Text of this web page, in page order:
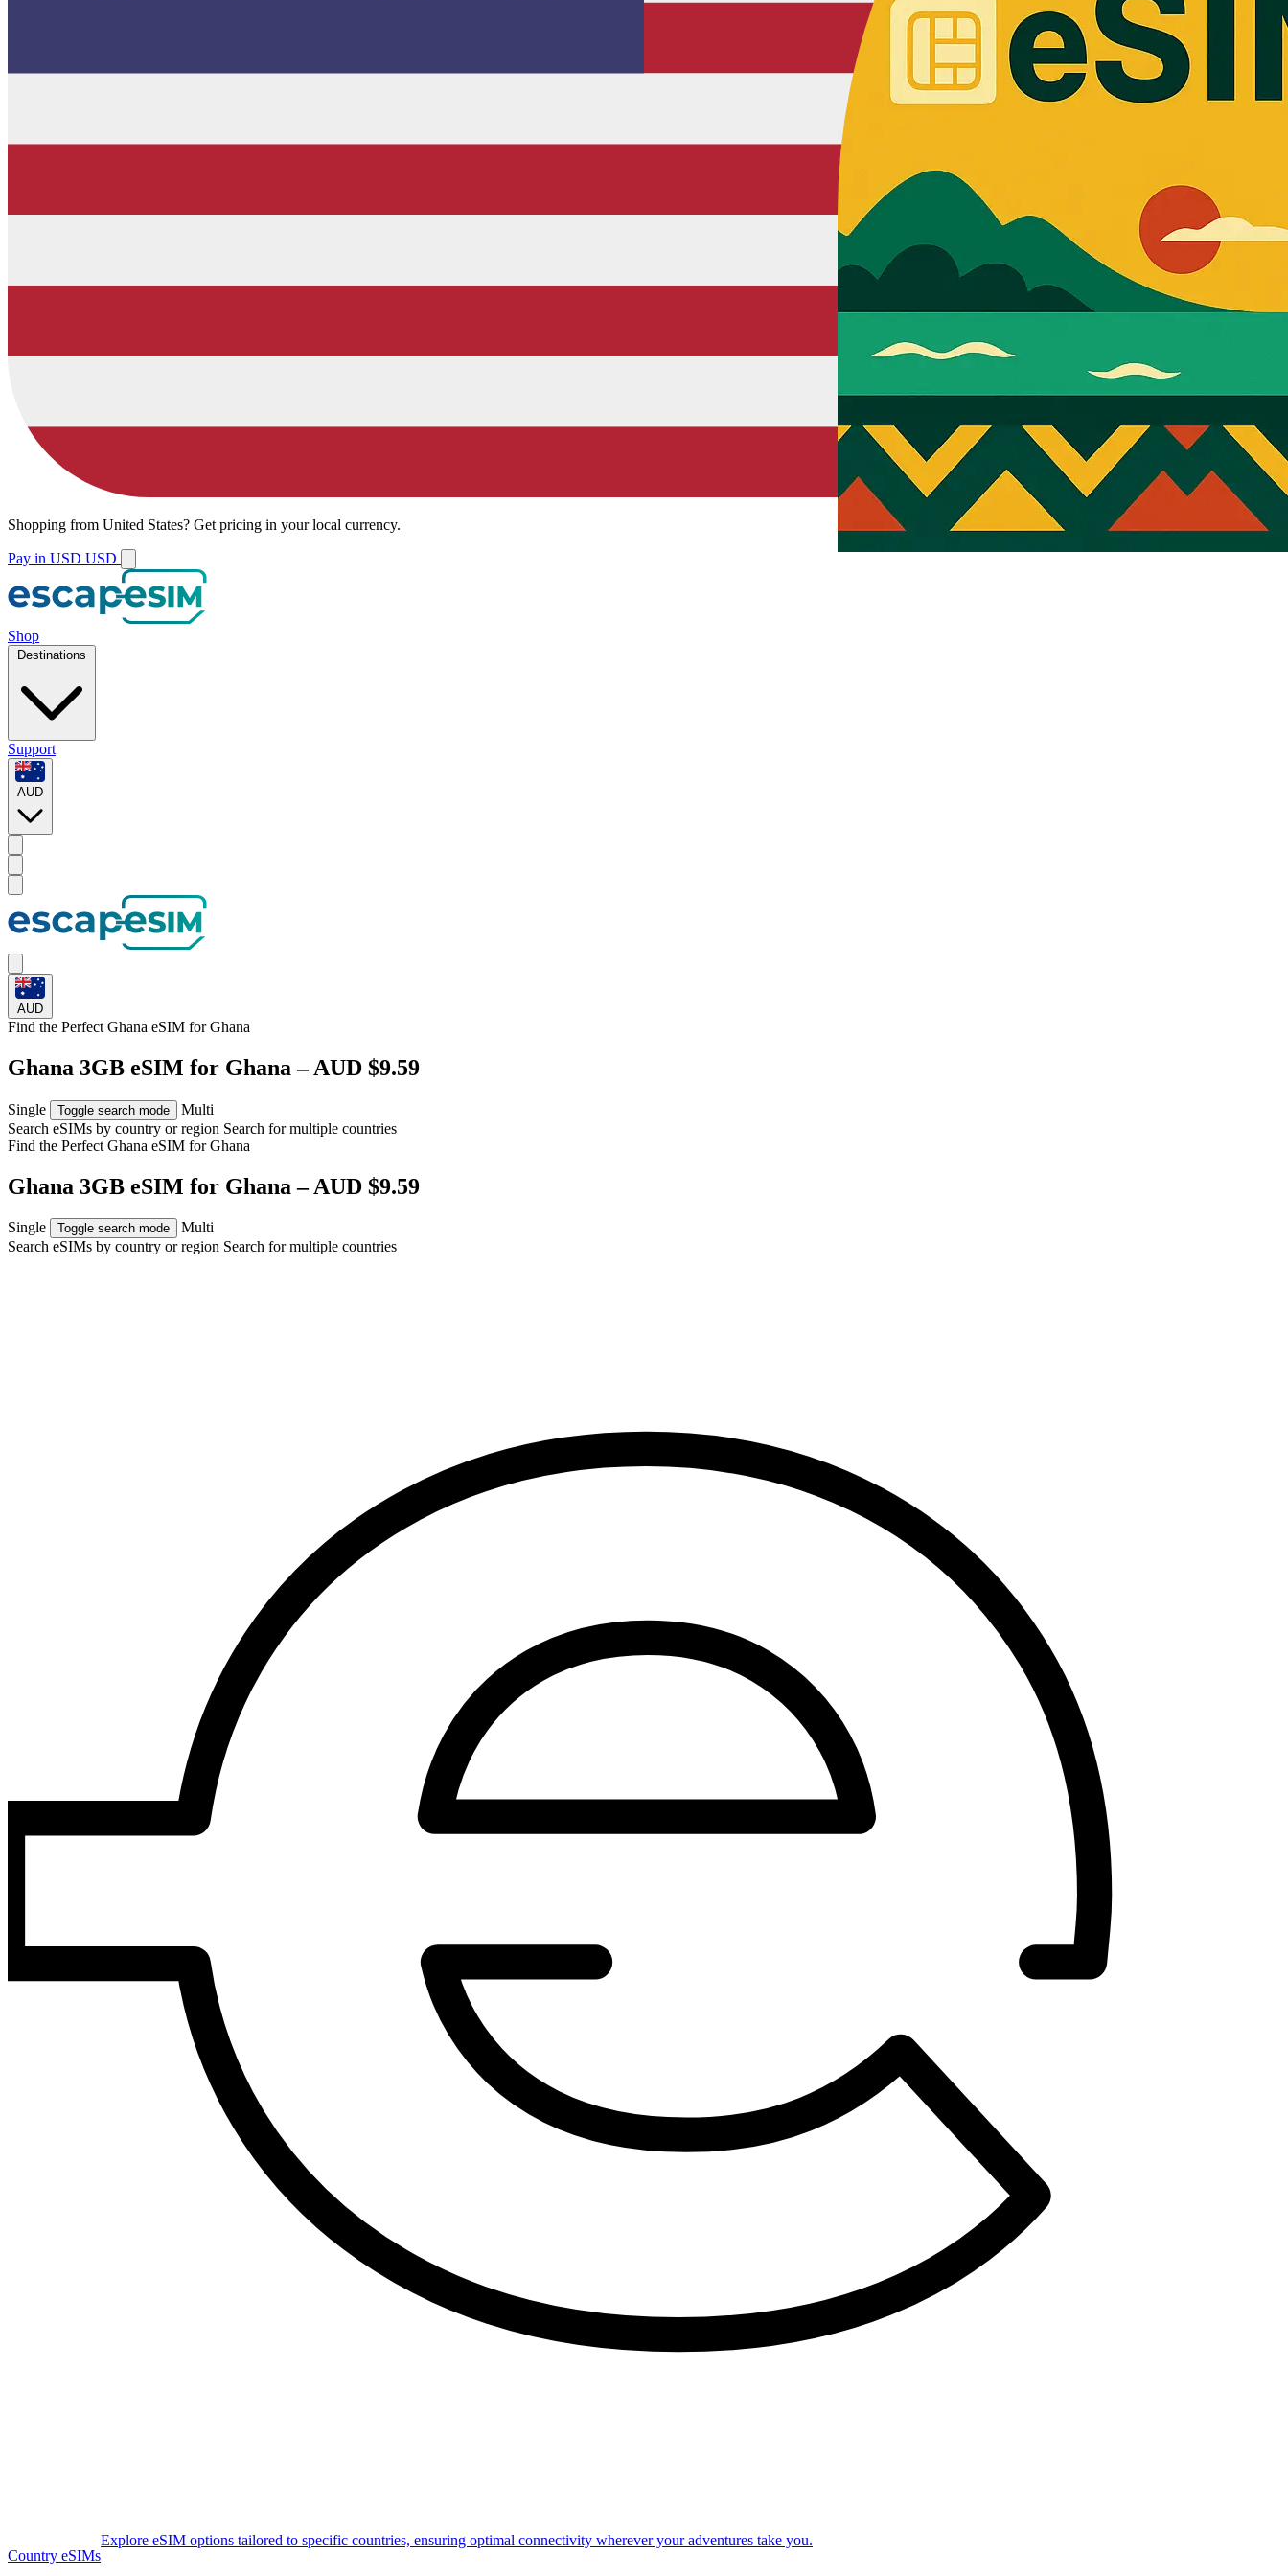
Shopping from United States? Get pricing in your local currency.
Pay in USD USD
Shop
Destinations
Support
AUD
AUD
Find the Perfect Ghana eSIM forGhana
Ghana 3GB eSIM for Ghana – AUD $9.59
Single Toggle search mode
Multi
Search eSIMs by country or region Search for multiple countries
Find the Perfect Ghana eSIM forGhana
Ghana 3GB eSIM for Ghana – AUD $9.59
Single Toggle search mode
Multi
Search eSIMs by country or region Search for multiple countries
Country eSIMs
Explore eSIM options tailored to specific countries, ensuring optimal connectivity wherever your adventures take you.